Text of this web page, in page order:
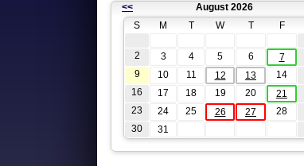
<< August 2026
S
M T W T F
2
3 4 5 6 7
9
10 11 12 13 14
16
17 18 19 20 21
23
24 25 26 27 28
30
31